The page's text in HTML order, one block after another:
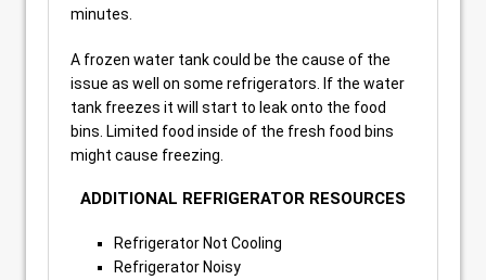
minutes.
A frozen water tank could be the cause of the
issue as well on some refrigerators. If the water
tank freezes it will start to leak onto the food
bins. Limited food inside of the fresh food bins
might cause freezing.
ADDITIONAL REFRIGERATOR RESOURCES
Refrigerator Not Cooling
Refrigerator Noisy